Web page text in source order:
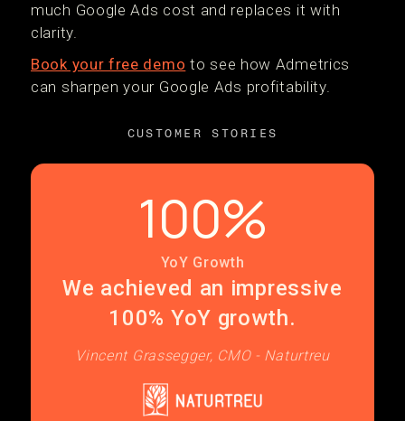
much Google Ads cost and replaces it with
clarity.
Book your free demo to see how Admetrics
can sharpen your Google Ads profitability.
CUSTOMER STORIES
We achieved an impressive
100% YoY growth.
Vincent Grassegger, CMO - Naturtreu
100%
YoY Growth